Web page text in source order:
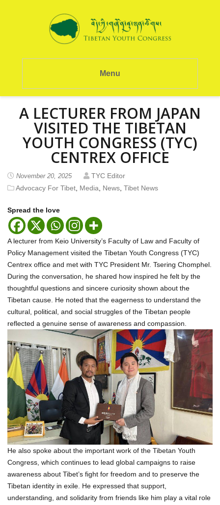
Menu
A LECTURER FROM JAPAN
VISITED THE TIBETAN
YOUTH CONGRESS (TYC)
CENTREX OFFICE
November 20, 2025
TYC Editor
Advocacy For Tibet Media News Tibet News
Spread the love
A lecturer from Keio University’s Faculty of Law and Faculty of
Policy Management visited the Tibetan Youth Congress (TYC)
Centrex office and met with TYC President Mr. Tsering Chomphel.
During the conversation, he shared how inspired he felt by the
thoughtful questions and sincere curiosity shown about the
Tibetan cause. He noted that the eagerness to understand the
cultural, political, and social struggles of the Tibetan people
reflected a genuine sense of awareness and compassion.
He also spoke about the important work of the Tibetan Youth
Congress, which continues to lead global campaigns to raise
awareness about Tibet’s fight for freedom and to preserve the
Tibetan identity in exile. He expressed that support,
understanding, and solidarity from friends like him play a vital role